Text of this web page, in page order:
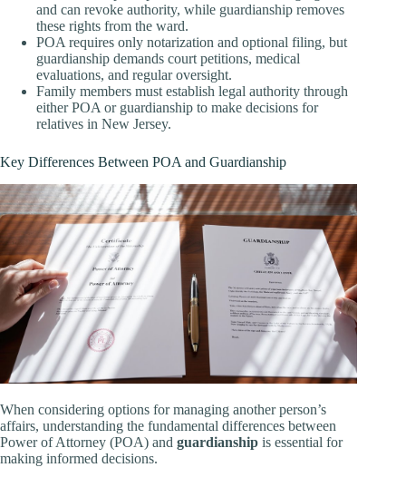
and can revoke authority, while guardianship removes
these rights from the ward.
POA requires only notarization and optional filing, but
guardianship demands court petitions, medical
evaluations, and regular oversight.
Family members must establish legal authority through
either POA or guardianship to make decisions for
relatives in New Jersey.
Key Differences Between POA and Guardianship
When considering options for managing another person’s
affairs, understanding the fundamental differences between
Power of Attorney (POA) and guardianship is essential for
making informed decisions.